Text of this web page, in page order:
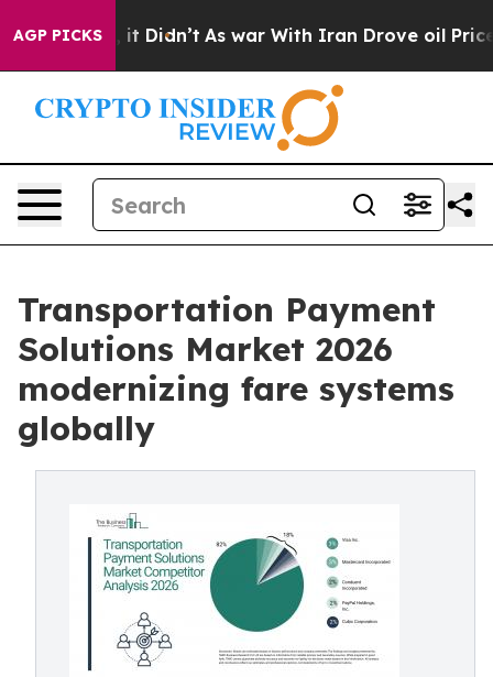
AGP PICKS
it Didn’t As war With Iran Drove oil Prices
Transportation Payment
Solutions Market 2026
modernizing fare systems
globally